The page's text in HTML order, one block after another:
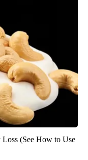
(See How to Use